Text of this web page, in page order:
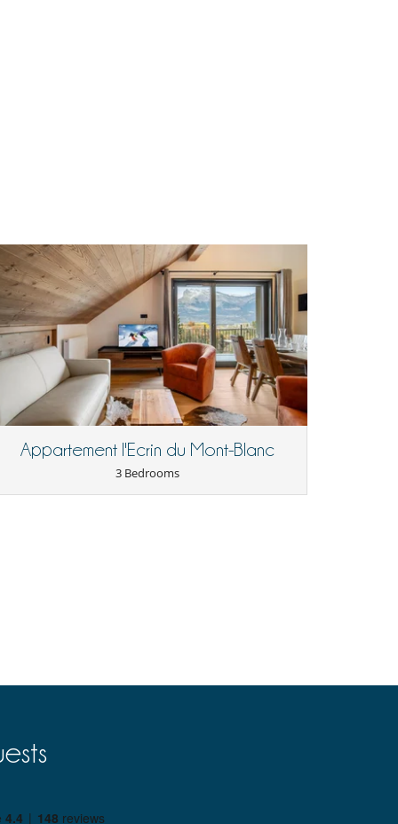
Appartement l'Ecrin du Mont-Blanc
3 Bedrooms